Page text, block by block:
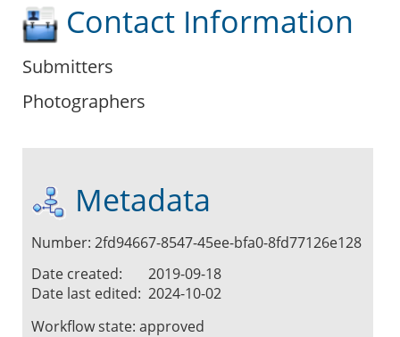
Contact Information
Submitters
Photographers
Metadata
Number: 2fd94667-8547-45ee-bfa0-8fd77126e128
Date created:
2019-09-18
Date last edited: 2024-10-02
Workflow state: approved